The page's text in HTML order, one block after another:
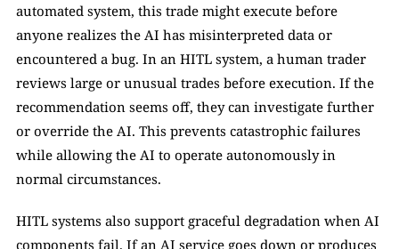
automated system, this trade might execute before
anyone realizes the AI has misinterpreted data or
encountered a bug. In an HITL system, a human trader
reviews large or unusual trades before execution. If the
recommendation seems off, they can investigate further
or override the AI. This prevents catastrophic failures
while allowing the AI to operate autonomously in
normal circumstances.
HITL systems also support graceful degradation when AI
components fail. If an AI service goes down or produces